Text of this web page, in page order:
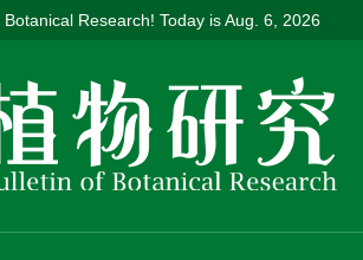
Research! Today isAug. 6, 2026